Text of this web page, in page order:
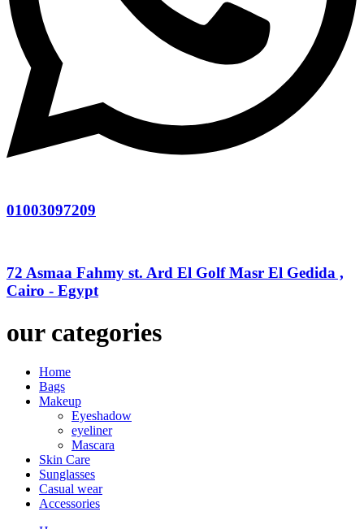
01003097209
72 Asmaa Fahmy st. Ard El Golf Masr El Gedida ,
Cairo - Egypt
our categories
Home
Bags
Makeup
Eyeshadow
eyeliner
Mascara
Skin Care
Sunglasses
Casual wear
Accessories